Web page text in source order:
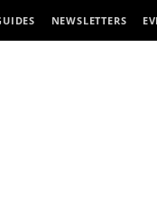
NEWSLETTERS